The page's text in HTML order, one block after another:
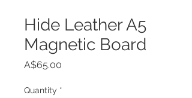
Hide Leather A5
Magnetic Board
A$65.00
Quantity *